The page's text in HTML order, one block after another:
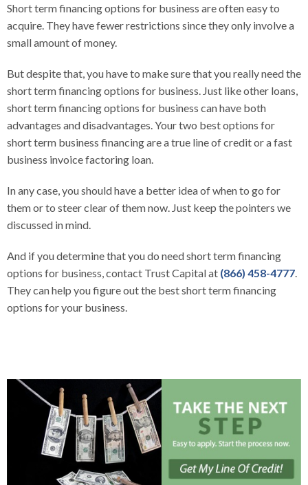
Short term financing options for business are often easy to
acquire. They have fewer restrictions since they only involve a
small amount of money.
But despite that, you have to make sure that you really need the
short term financing options for business. Just like other loans,
short term financing options for business can have both
advantages and disadvantages. Your two best options for
short term business financing are a true line of credit or a fast
business invoice factoring loan.
In any case, you should have a better idea of when to go for
them or to steer clear of them now. Just keep the pointers we
discussed in mind.
And if you determine that you do need short term financing
options for business, contact Trust Capital at (866) 458-4777.
They can help you figure out the best short term financing
options for your business.